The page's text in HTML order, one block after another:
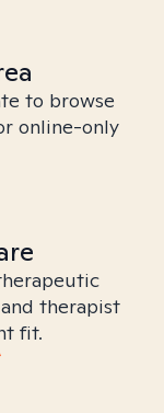
to browse
online-only
therapist
fit.